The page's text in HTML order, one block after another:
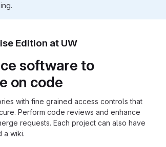
Edition at UW
software to
on code
with fine grained access controls that
Perform code reviews and enhance
requests. Each project can also have
a wiki.